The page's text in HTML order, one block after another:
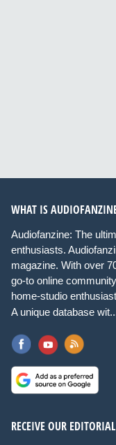
WHAT IS
Audiofanzine: The
enthusiasts.
magazine. With over
go-to online
home-studio
A unique database
RECEIVE OUR